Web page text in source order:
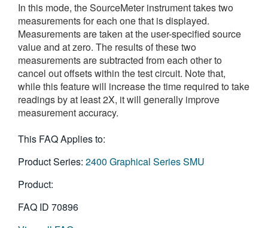
In this mode, the SourceMeter instrument takes two
measurements for each one that is displayed.
Measurements are taken at the user-specified source
value and at zero. The results of these two
measurements are subtracted from each other to
cancel out offsets within the test circuit. Note that,
while this feature will increase the time required to take
readings by at least 2X, it will generally improve
measurement accuracy.
This FAQ Applies to:
Product Series: 2400 Graphical Series SMU
Product:
FAQ ID 70896